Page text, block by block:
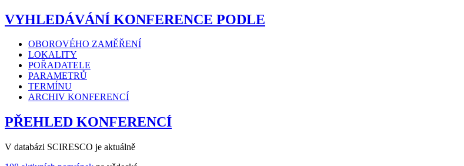
VYHLEDÁVÁNÍ KONFERENCE PODLE
OBOROVÉHO ZAMĚŘENÍ
LOKALITY
POŘADATELE
PARAMETRŮ
TERMÍNU
ARCHIV KONFERENCÍ
PŘEHLED KONFERENCÍ
V databázi SCIRESCO je aktuálně